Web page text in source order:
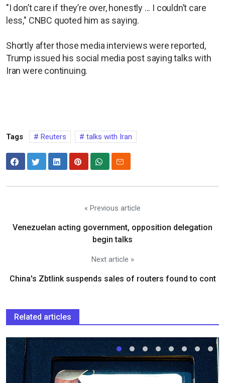
"I don’t care if they’re over, honestly ... I couldn’t care
less," CNBC quoted him as saying.
Shortly after those media interviews were reported,
Trump issued his social media post saying talks with
Iran were continuing.
Tags Reuters talks with Iran
« Previous article
Venezuelan acting government, opposition delegation
begin talks
Next article »
China's Zbtlink suspends sales of routers found to cont
Related articles